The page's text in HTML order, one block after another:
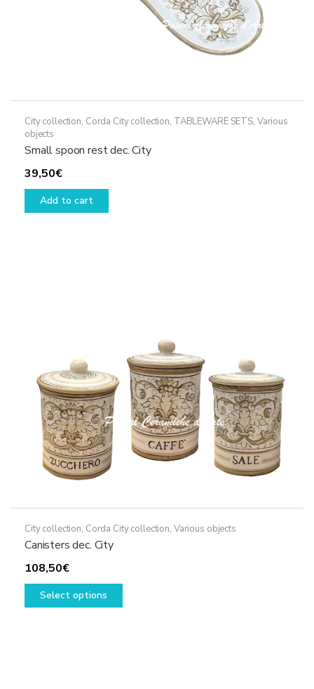
City collection, Corda City collection, TABLEWARE SETS, Various
objects
Small spoon rest dec. City
39,50€
Add to cart
City collection, Corda City collection, Various objects
Canisters dec. City
108,50€
Select options
This